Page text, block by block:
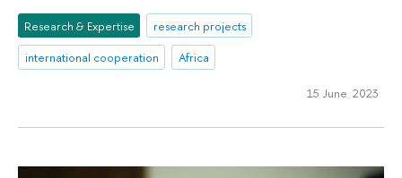
Research & Expertise
research projects
international cooperation
Africa
15 June 2023